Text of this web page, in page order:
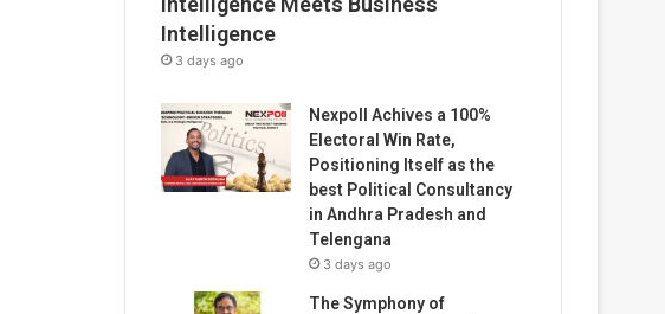
Intelligence
3 days ago
Nexpoll Achives a 100%
Electoral Win Rate,
Positioning Itself as the
best Political Consultancy
in Andhra Pradesh and
Telengana
3 days ago
The Symphony of